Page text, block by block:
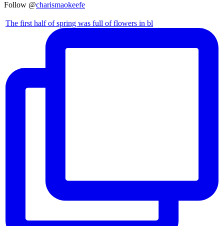
Follow @charismaokeefe
The first half of spring was full of flowers in bl